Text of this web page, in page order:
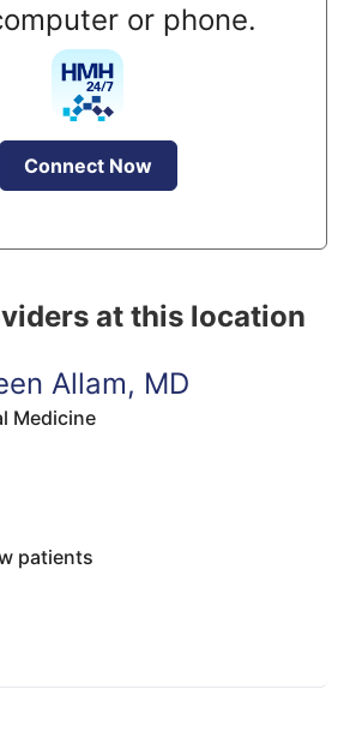
or phone.
Connect Now
at this location
Allam, MD
Medicine
patients